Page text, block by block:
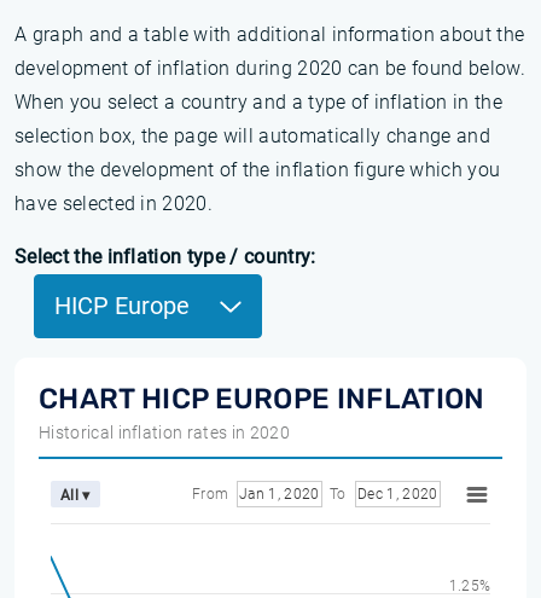
A graph and a table with additional information about the
development of inflation during 2020 can be found below.
When you select a country and a type of inflation in the
selection box, the page will automatically change and
show the development of the inflation figure which you
have selected in 2020.
Select the inflation type / country:
HICP Europe
CHART HICP EUROPE INFLATION
Historical inflation rates in 2020
All ▾ From Jan 1, 2020 To Dec 1, 2020
1.25%